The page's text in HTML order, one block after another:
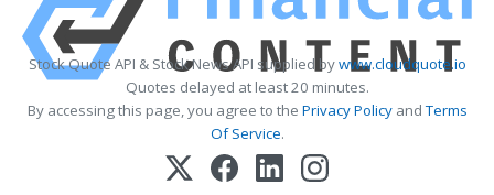
Stock Quote API & Stock News API supplied bywww.cloudquote.io
Quotes delayed at least 20 minutes.
By accessing this page, you agree to the Privacy PolicyandTerms
Of Service.